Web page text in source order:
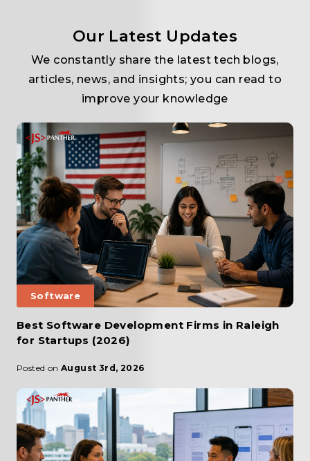
Our Latest Updates
We constantly share the latest tech blogs,
articles, news, and insights; you can read to
improve your knowledge
Software
Best Software Development Firms in Raleigh
for Startups (2026)
Posted on August 3rd, 2026